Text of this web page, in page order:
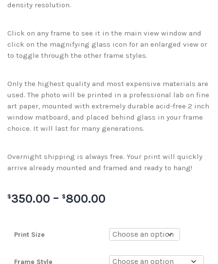
density resolution.
Click on any frame to see it in the main view window and
click on the magnifying glass icon for an enlarged view or
to toggle through the other frame styles.
Only the highest quality and most expensive materials are
used. The photo will be printed in a professional lab on fine
art paper, mounted with extremely durable acid-free 2 inch
window matboard, and placed behind glass in your frame
choice. It will last for many generations.
Overnight shipping is always free. Your print will quickly
arrive already mounted and framed and ready to hang!
$350.00 – $800.00
Print Size
Frame Style